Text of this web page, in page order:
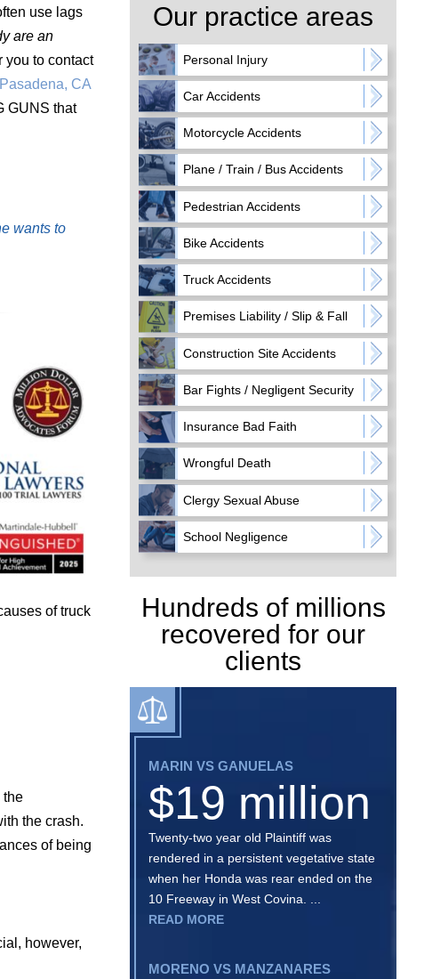
use lags
are an
you to contact
CA
GUNS that
wants to
of truck
the
the crash.
of being
however,
Our practice areas
Personal Injury
Car Accidents
Motorcycle Accidents
Plane / Train / Bus Accidents
Pedestrian Accidents
Bike Accidents
Truck Accidents
Premises Liability / Slip & Fall
Construction Site Accidents
Bar Fights / Negligent Security
Insurance Bad Faith
Wrongful Death
Clergy Sexual Abuse
School Negligence
Hundreds of millions
recovered for our
clients
MARIN VS GANUELAS
$19 million
Twenty-two year old Plaintiff was
rendered in a persistent vegetative state
when her Honda was rear ended on the
10 Freeway in West Covina. ...
READ MORE
MORENO VS MANZANARES